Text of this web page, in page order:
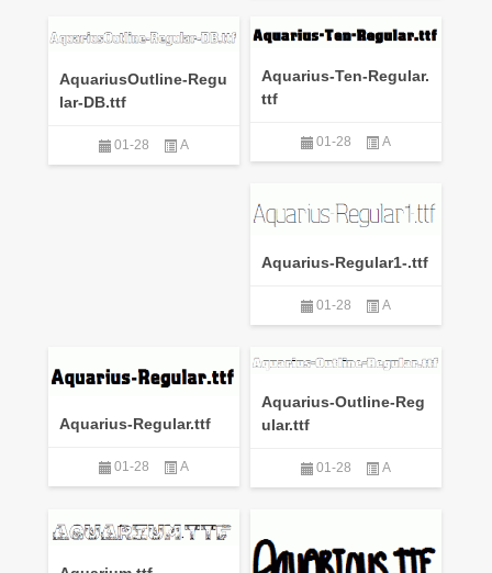
AquariusOutline-Regu
lar-DB.ttf
01-28 A
Aquarius-Ten-Regular.
ttf
01-28 A
Aquarius-Regular1-.ttf
01-28 A
Aquarius-Regular.ttf
01-28 A
Aquarius-Outline-Reg
ular.ttf
01-28 A